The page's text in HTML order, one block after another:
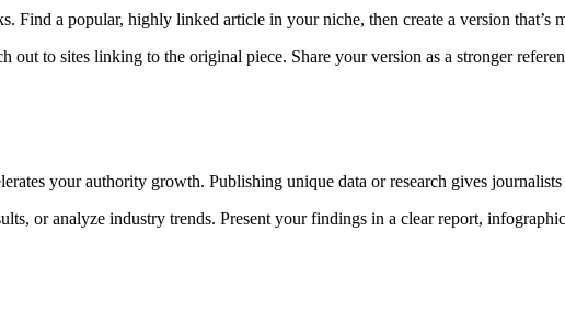
Find a popular, highly linked article in your niche, then create a version that’s
out to sites linking to the original piece. Share your version as a stronger
your authority growth. Publishing unique data or research gives
or analyze industry trends. Present your findings in a clear report,